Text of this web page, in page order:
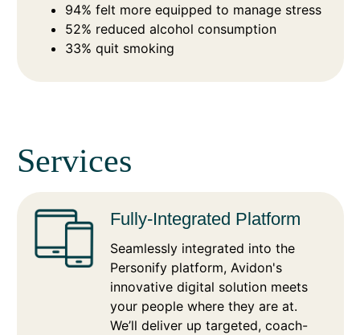
94% felt more equipped to manage stress
52% reduced alcohol consumption
33% quit smoking
Services
Fully-Integrated Platform
Seamlessly integrated into the
Personify platform, Avidon's
innovative digital solution meets
your people where they are at.
We’ll deliver up targeted, coach-